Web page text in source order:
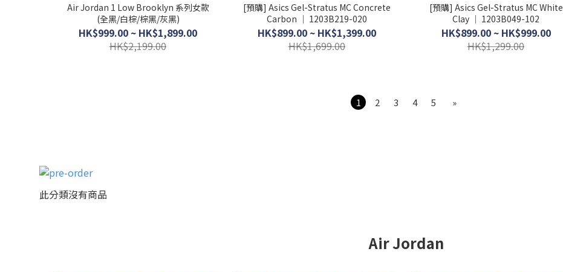
Air Jordan 1 Low Brooklyn 系列女款
(全黑/白棕/棕黑/灰黑)
HK$999.00 ~ HK$1,899.00
HK$2,199.00
[預購] Asics Gel-Stratus MC Concrete
Carbon │ 1203B219-020
HK$899.00 ~ HK$1,399.00
HK$1,699.00
[預購] Asics Gel-Stratus MC White
Clay │ 1203B049-102
HK$899.00 ~ HK$999.00
HK$1,299.00
1 2 3 4 5 »
此分類沒有商品
Air Jordan